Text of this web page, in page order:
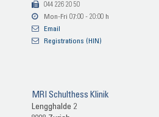
044 226 20 50
Mon-​Fri 07:00 - 20:00 h
Email
Re­gis­tra­ti­ons (HIN)
MRI Schult­hess Kli­nik
Lengg­hal­de 2